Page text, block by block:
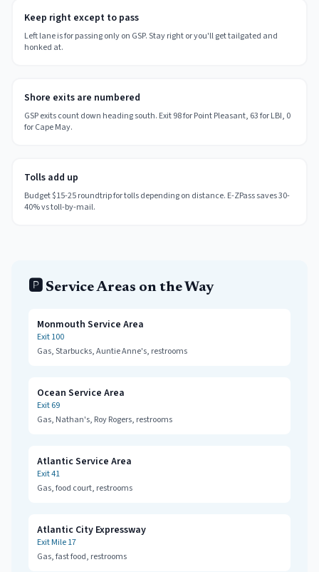
Keep right except to pass
Left lane is for passing only on GSP. Stay right or you'll get tailgated and
honked at.
Shore exits are numbered
GSP exits count down heading south. Exit 98 for Point Pleasant, 63 for LBI, 0
for Cape May.
Tolls add up
Budget $15-25 roundtrip for tolls depending on distance. E-ZPass saves 30-
40% vs toll-by-mail.
🅿️ Service Areas on the Way
Monmouth Service Area
Exit100
Gas, Starbucks, Auntie Anne's, restrooms
Ocean Service Area
Exit69
Gas, Nathan's, Roy Rogers, restrooms
Atlantic Service Area
Exit41
Gas, food court, restrooms
Atlantic City Expressway
ExitMile 17
Gas, fast food, restrooms